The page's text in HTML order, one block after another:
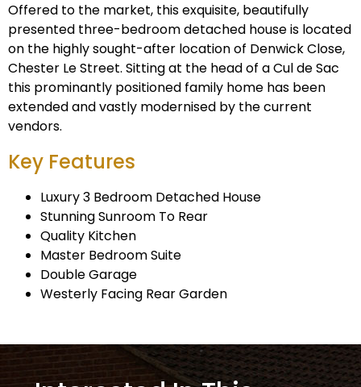
Offered to the market, this exquisite, beautifully
presented three-bedroom detached house is located
on the highly sought-after location of Denwick Close,
Chester Le Street. Sitting at the head of a Cul de Sac
this prominantly positioned family home has been
extended and vastly modernised by the current
vendors.
Key Features
Luxury 3 Bedroom Detached House
Stunning Sunroom To Rear
Quality Kitchen
Master Bedroom Suite
Double Garage
Westerly Facing Rear Garden